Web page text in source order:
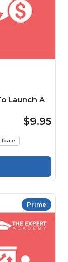
Launch A
$9.95
Prime